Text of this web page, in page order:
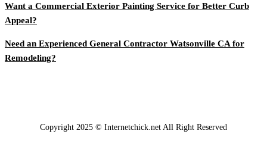
Want a Commercial Exterior Painting Service for Better Curb
Appeal?
Need an Experienced General Contractor Watsonville CA for
Remodeling?
Copyright 2025 © Internetchick.net All Right Reserved